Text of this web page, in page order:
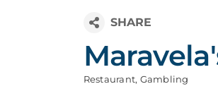
Restaurant Gambling